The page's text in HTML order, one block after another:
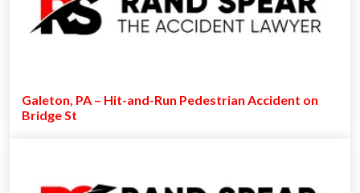
Galeton, PA – Hit-and-Run Pedestrian Accident on
Bridge St